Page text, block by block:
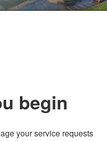
begin
your service requests